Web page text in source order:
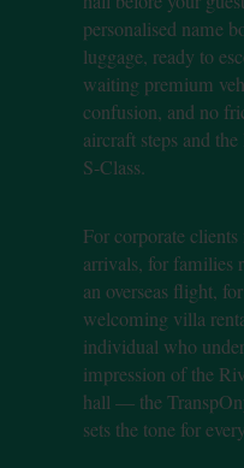
personalised name
luggage, ready to
waiting premium
confusion, and no
aircraft steps and
S-Class.
For corporate
arrivals, for families
an overseas flight,
welcoming villa
individual who
impression of the
hall — the
sets the tone for